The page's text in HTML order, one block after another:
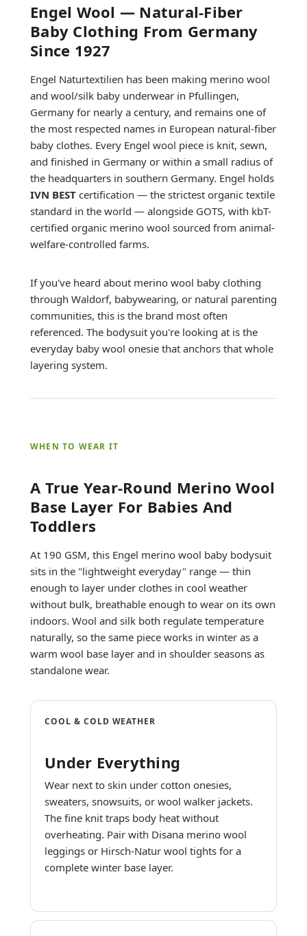
Engel Wool — Natural-Fiber
Baby Clothing From Germany
Since 1927
Engel Naturtextilien has been making merino wool
and wool/silk baby underwear in Pfullingen,
Germany for nearly a century, and remains one of
the most respected names in European natural-fiber
baby clothes. Every Engel wool piece is knit, sewn,
and finished in Germany or within a small radius of
the headquarters in southern Germany. Engel holds
IVN BEST certification — the strictest organic textile
standard in the world — alongside GOTS, with kbT-
certified organic merino wool sourced from animal-
welfare-controlled farms.
If you've heard about merino wool baby clothing
through Waldorf, babywearing, or natural parenting
communities, this is the brand most often
referenced. The bodysuit you're looking at is the
everyday baby wool onesie that anchors that whole
layering system.
WHEN TO WEAR IT
A True Year-Round Merino Wool
Base Layer For Babies And
Toddlers
At 190 GSM, this Engel merino wool baby bodysuit
sits in the "lightweight everyday" range — thin
enough to layer under clothes in cool weather
without bulk, breathable enough to wear on its own
indoors. Wool and silk both regulate temperature
naturally, so the same piece works in winter as a
warm wool base layer and in shoulder seasons as
standalone wear.
COOL & COLD WEATHER
Under Everything
Wear next to skin under cotton onesies,
sweaters, snowsuits, or wool walker jackets.
The fine knit traps body heat without
overheating. Pair with Disana merino wool
leggings or Hirsch-Natur wool tights for a
complete winter base layer.